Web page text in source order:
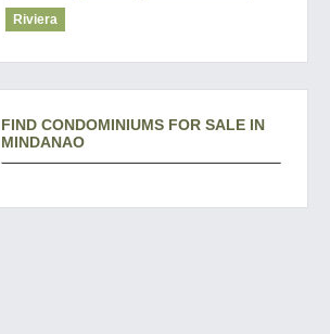
Riviera
FIND CONDOMINIUMS FOR SALE IN
MINDANAO